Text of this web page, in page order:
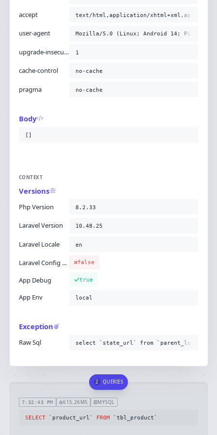
accept text/html,application/
user-agent Mozilla/5.0 (Linux; Android 14; Pixel 8)
upgrade-insecure-requests 1
cache-control no-cache
pragma no-cache
Body
[]
CONTEXT
Versions
Php Version 8.2.33
Laravel Version 10.48.25
Laravel Locale en
Laravel Config Cached false
App Debug true
App Env local
Exception
Raw Sql select `state_url` from `parent_location`
2 QUERIES
7:32:43 PM 615.26MS MYSQL
SELECT `product_url` FROM `tbl_product`